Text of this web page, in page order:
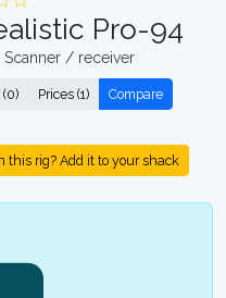
Pro-94
/ receiver
Prices (1) Compare
this rig? Add it to your shack